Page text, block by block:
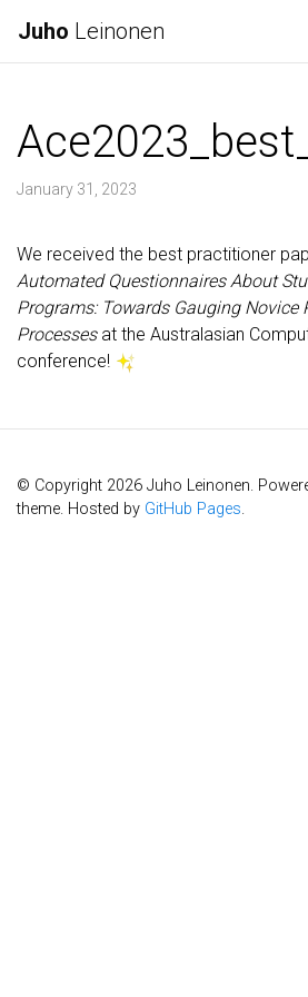
Juho Leinonen
January 31, 2023
We received the best practitioner
Automated Questionnaires About
Programs: Towards Gauging Novice
Processesat the Australasian
conference!
© Copyright 2026 Juho Leinonen.
theme. Hosted by GitHub Pages.